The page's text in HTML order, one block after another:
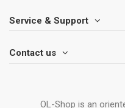
Service & Support
Contact us
OL-Shop is an